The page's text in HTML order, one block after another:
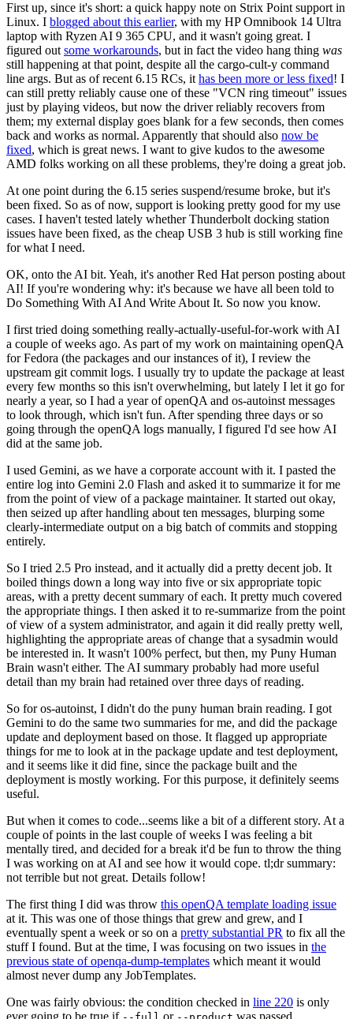
First up, since it's short: a quick happy note on Strix Point support in
Linux. I blogged about this earlier, with my HP Omnibook 14 Ultra
laptop with Ryzen AI 9 365 CPU, and it wasn't going great. I
figured out some workarounds, but in fact the video hang thing was
still happening at that point, despite all the cargo-cult-y command
line args. But as of recent 6.15 RCs, it has been more or less fixed! I
can still pretty reliably cause one of these "VCN ring timeout" issues
just by playing videos, but now the driver reliably recovers from
them; my external display goes blank for a few seconds, then comes
back and works as normal. Apparently that should also now be
fixed, which is great news. I want to give kudos to the awesome
AMD folks working on all these problems, they're doing a great job.
At one point during the 6.15 series suspend/resume broke, but it's
been fixed. So as of now, support is looking pretty good for my use
cases. I haven't tested lately whether Thunderbolt docking station
issues have been fixed, as the cheap USB 3 hub is still working fine
for what I need.
OK, onto the AI bit. Yeah, it's another Red Hat person posting about
AI! If you're wondering why: it's because we have all been told to
Do Something With AI And Write About It. So now you know.
I first tried doing something really-actually-useful-for-work with AI
a couple of weeks ago. As part of my work on maintaining openQA
for Fedora (the packages and our instances of it), I review the
upstream git commit logs. I usually try to update the package at least
every few months so this isn't overwhelming, but lately I let it go for
nearly a year, so I had a year of openQA and os-autoinst messages
to look through, which isn't fun. After spending three days or so
going through the openQA logs manually, I figured I'd see how AI
did at the same job.
I used Gemini, as we have a corporate account with it. I pasted the
entire log into Gemini 2.0 Flash and asked it to summarize it for me
from the point of view of a package maintainer. It started out okay,
then seized up after handling about ten messages, blurping some
clearly-intermediate output on a big batch of commits and stopping
entirely.
So I tried 2.5 Pro instead, and it actually did a pretty decent job. It
boiled things down a long way into five or six appropriate topic
areas, with a pretty decent summary of each. It pretty much covered
the appropriate things. I then asked it to re-summarize from the point
of view of a system administrator, and again it did really pretty well,
highlighting the appropriate areas of change that a sysadmin would
be interested in. It wasn't 100% perfect, but then, my Puny Human
Brain wasn't either. The AI summary probably had more useful
detail than my brain had retained over three days of reading.
So for os-autoinst, I didn't do the puny human brain reading. I got
Gemini to do the same two summaries for me, and did the package
update and deployment based on those. It flagged up appropriate
things for me to look at in the package update and test deployment,
and it seems like it did fine, since the package built and the
deployment is mostly working. For this purpose, it definitely seems
useful.
But when it comes to code...seems like a bit of a different story. At a
couple of points in the last couple of weeks I was feeling a bit
mentally tired, and decided for a break it'd be fun to throw the thing
I was working on at AI and see how it would cope. tl;dr summary:
not terrible but not great. Details follow!
The first thing I did was throw this openQA template loading issue
at it. This was one of those things that grew and grew, and I
eventually spent a week or so on a pretty substantial PR to fix all the
stuff I found. But at the time, I was focusing on two issues in the
previous state of openqa-dump-templates which meant it would
almost never dump any JobTemplates.
One was fairly obvious: the condition checked in line 220 is only
ever going to be true if
or was passed.